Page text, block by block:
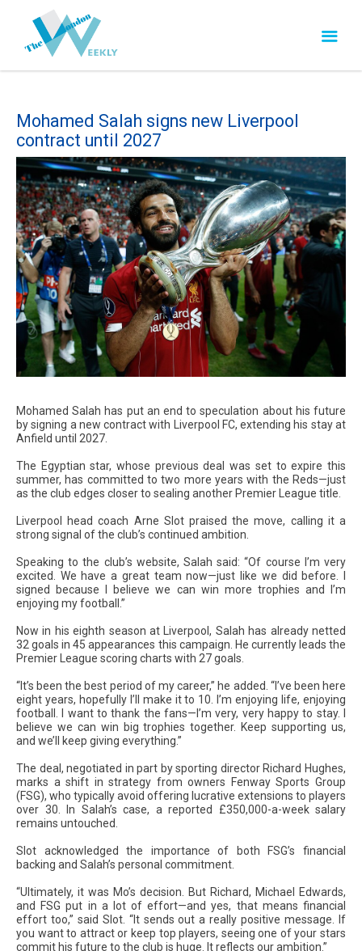
Mohamed Salah signs new Liverpool
contract until 2027
Mohamed Salah has put an end to speculation about his future
by signing a new contract with Liverpool FC, extending his stay at
Anfield until 2027.
The Egyptian star, whose previous deal was set to expire this
summer, has committed to two more years with the Reds—just
as the club edges closer to sealing another Premier League title.
Liverpool head coach Arne Slot praised the move, calling it a
strong signal of the club’s continued ambition.
Speaking to the club’s website, Salah said: “Of course I’m very
excited. We have a great team now—just like we did before. I
signed because I believe we can win more trophies and I’m
enjoying my football.”
Now in his eighth season at Liverpool, Salah has already netted
32 goals in 45 appearances this campaign. He currently leads the
Premier League scoring charts with 27 goals.
“It’s been the best period of my career,” he added. “I’ve been here
eight years, hopefully I’ll make it to 10. I’m enjoying life, enjoying
football. I want to thank the fans—I’m very, very happy to stay. I
believe we can win big trophies together. Keep supporting us,
and we’ll keep giving everything.”
The deal, negotiated in part by sporting director Richard Hughes,
marks a shift in strategy from owners Fenway Sports Group
(FSG), who typically avoid offering lucrative extensions to players
over 30. In Salah’s case, a reported £350,000-a-week salary
remains untouched.
Slot acknowledged the importance of both FSG’s financial
backing and Salah’s personal commitment.
“Ultimately, it was Mo’s decision. But Richard, Michael Edwards,
and FSG put in a lot of effort—and yes, that means financial
effort too,” said Slot. “It sends out a really positive message. If
you want to attract or keep top players, seeing one of your stars
commit his future to the club is huge. It reflects our ambition.”